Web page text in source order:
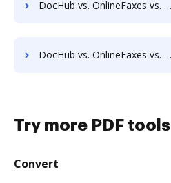
DocHub vs. OnlineFaxes vs. PDF Element; how DocHub benefits your business?
DocHub vs. OnlineFaxes vs. Conga Composer; how DocHub benefits your business?
Try more PDF tools
Convert